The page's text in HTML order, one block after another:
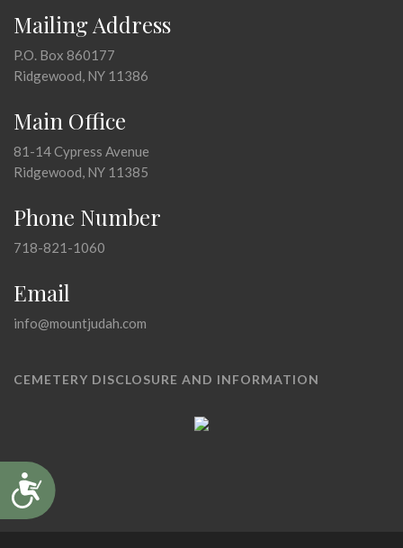
Accessibility
Mailing Address
P.O. Box 860177
Ridgewood, NY 11386
Main Office
81-14 Cypress Avenue
Ridgewood, NY 11385
Phone Number
718-821-1060
Email
info@mountjudah.com
CEMETERY DISCLOSURE AND INFORMATION